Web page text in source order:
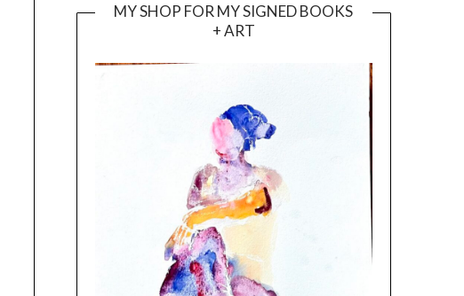
MY SHOP FOR MY SIGNED BOOKS
+ ART